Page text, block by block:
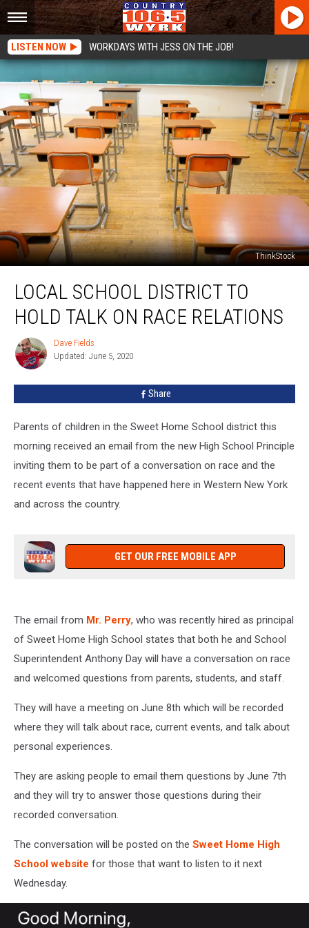
LISTEN NOW WORKDAYS WITH JESS ON THE JOB!
ThinkStock
School
District
Talk
LOCAL SCHOOL DISTRICT TO
HOLD TALK ON RACE RELATIONS
Dave
Fields
Dave Fields
Updated: June 5, 2020
Share
Parents of children in the Sweet Home School district this
morning received an email from the new High School Principle
inviting them to be part of a conversation on race and the
recent events that have happened here in Western New York
and across the country.
GET OUR FREE MOBILE APP
The email from Mr. Perry, who was recently hired as principal
of Sweet Home High School states that both he and School
Superintendent Anthony Day will have a conversation on race
and welcomed questions from parents, students, and staff.
They will have a meeting on June 8th which will be recorded
where they will talk about race, current events, and talk about
personal experiences.
They are asking people to email them questions by June 7th
and they will try to answer those questions during their
recorded conversation.
The conversation will be posted on the Sweet Home High
School website for those that want to listen to it next
Wednesday.